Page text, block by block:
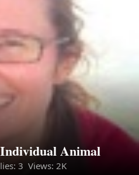
Animal
3 Views: 2K